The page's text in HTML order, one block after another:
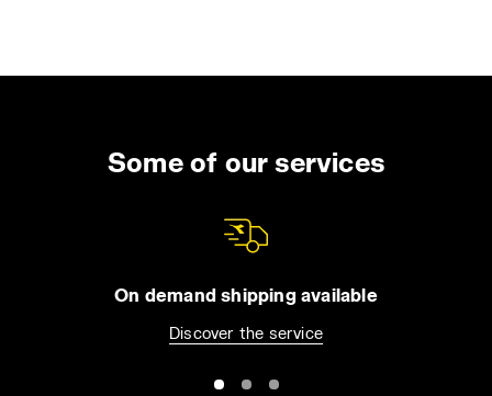
Some of our services
On demand shipping available
Discover the service